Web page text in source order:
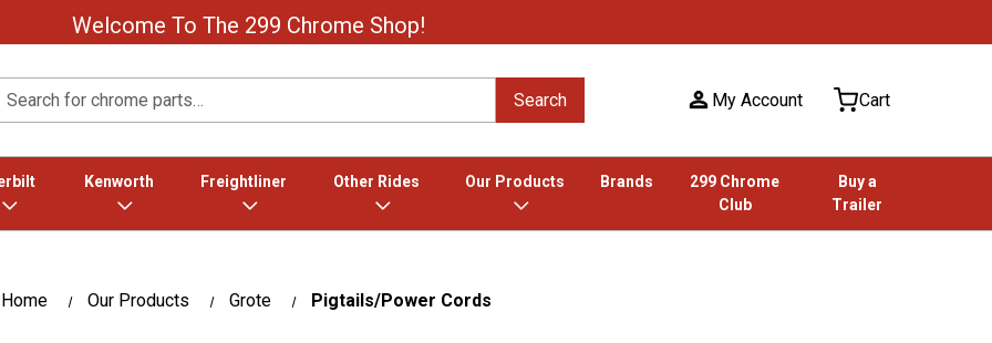
Welcome To The 299 Chrome Shop!
Search My Account Cart
Kenworth Freightliner Other Rides Our Products Brands
299 Chrome
Club
Buy a
Trailer
Home Our Products Grote Pigtails/Power Cords